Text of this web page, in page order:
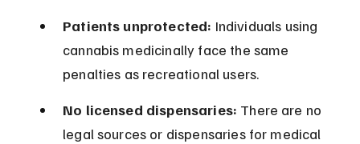
Patients unprotected: Individuals using
cannabis medicinally face the same
penalties as recreational users.
No licensed dispensaries: There are no
legal sources or dispensaries for medical